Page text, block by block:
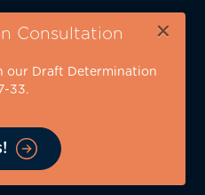
Consultation ×
our Draft Determination
33.